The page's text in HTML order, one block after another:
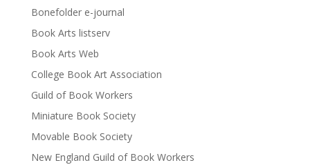
Bonefolder e-journal
Book Arts listserv
Book Arts Web
College Book Art Association
Guild of Book Workers
Miniature Book Society
Movable Book Society
New England Guild of Book Workers